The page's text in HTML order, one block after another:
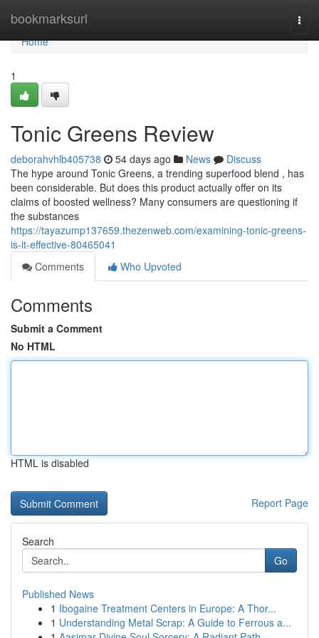
bookmarksurl
Home
Home
1
Tonic Greens Review
deborahvhlb405738 54 days ago News
Discuss
The hype around Tonic Greens, a trending superfood blend , has
been considerable. But does this product actually offer on its
claims of boosted wellness? Many consumers are questioning if
the substances
https://tayazump137659.thezenweb.com/examining-tonic-greens-
is-it-effective-80465041
Comments
Who Upvoted
Comments
Submit a Comment
No HTML
HTML is disabled
Report Page
Search
Go
Published News
1 Ibogaine Treatment Centers in Europe: A Thor...
1 Understanding Metal Scrap: A Guide to Ferrous a...